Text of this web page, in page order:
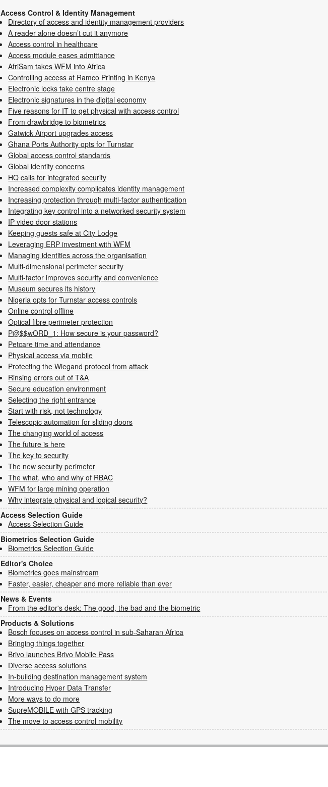
Access Control & Identity Management
Directory of access and identity management providers
A reader alone doesn’t cut it anymore
Access control in healthcare
Access module eases admittance
AfriSam takes WFM into Africa
Controlling access at Ramco Printing in Kenya­
Electronic locks take centre stage
Electronic signatures in the digital economy
Five reasons for IT to get ­physical with access control
From drawbridge to biometrics
Gatwick Airport upgrades access
Ghana Ports Authority opts for Turnstar
Global access control standards
Global identity concerns
HQ calls for integrated security
Increased complexity complicates identity management
Increasing protection through multi-factor authentication
Integrating key control into a networked security system
IP video door stations
Keeping guests safe at City Lodge
Leveraging ERP investment with WFM
Managing identities across the ­organisation
Multi-dimensional perimeter ­security
Multi-factor improves security and convenience
Museum secures its history
Nigeria opts for Turnstar access controls
Online control offline
Optical fibre perimeter protection
P@$$wORD_1: How secure is your password?
Petcare time and attendance
Physical ­access via ­mobile
Protecting the Wiegand protocol from attack
Rinsing errors out of T&A
Secure education environment
Selecting the right entrance
Start with risk, not technology
Telescopic automation for ­sliding doors
The changing world of access
The future is here
The key to security
The new security perimeter
The what, who and why of RBAC
WFM for large mining operation
Why integrate physical and logical security?
Access Selection Guide
Access Selection Guide
Biometrics Selection Guide
Biometrics Selection Guide
Editor's Choice
Biometrics goes mainstream
Faster, easier, cheaper and more reliable than ever
News & Events
From the editor's desk: The good, the bad and the biometric
Products & Solutions
Bosch focuses on access control in sub-Saharan Africa
Bringing things together
Brivo launches Brivo Mobile Pass
Diverse access solutions
In-building destination management system
Introducing Hyper Data Transfer
More ways to do more
SupreMOBILE with GPS tracking
The move to access control mobility